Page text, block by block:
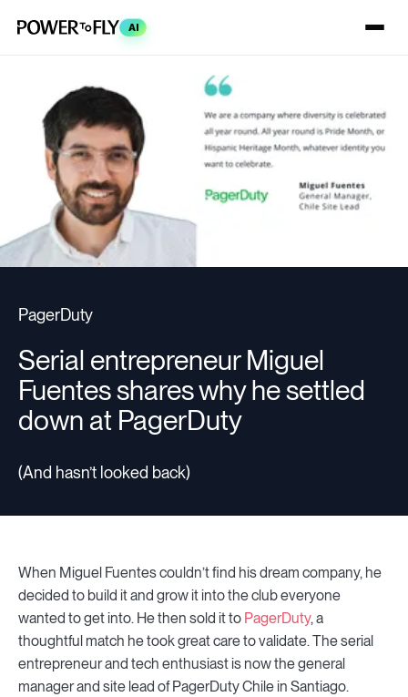
AI
PagerDuty
Serial entrepreneur Miguel
Fuentes shares why he settled
down at PagerDuty
(And hasn’t looked back)
When Miguel Fuentes couldn’t find his dream company, he
decided to build it and grow it into the club everyone
wanted to get into. He then sold it to PagerDuty, a
thoughtful match he took great care to validate. The serial
entrepreneur and tech enthusiast is now the general
manager and site lead of PagerDuty Chile in Santiago.